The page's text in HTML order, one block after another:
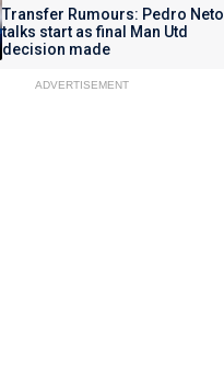
Transfer Rumours: Pedro Neto
talks start as final Man Utd
decision made
ADVERTISEMENT